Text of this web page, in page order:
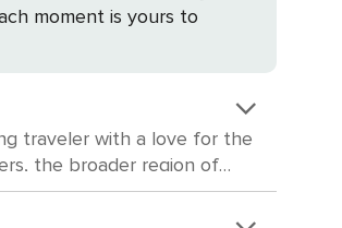
moment is yours to
traveler with a love for the
the broader region of
offers a glimpse into the